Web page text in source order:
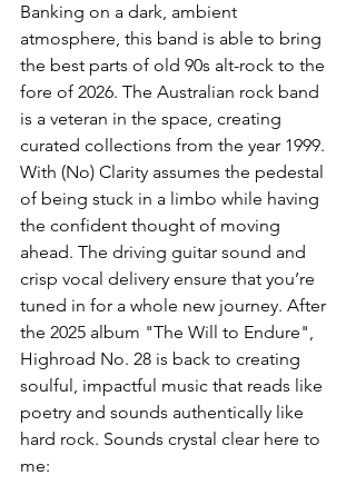
Banking on a dark, ambient
atmosphere, this band is able to bring
the best parts of old 90s alt-rock to the
fore of 2026. The Australian rock band
is a veteran in the space, creating
curated collections from the year 1999.
With (No) Clarity assumes the pedestal
of being stuck in a limbo while having
the confident thought of moving
ahead. The driving guitar sound and
crisp vocal delivery ensure that you’re
tuned in for a whole new journey. After
the 2025 album "The Will to Endure",
Highroad No. 28 is back to creating
soulful, impactful music that reads like
poetry and sounds authentically like
hard rock. Sounds crystal clear here to
me: